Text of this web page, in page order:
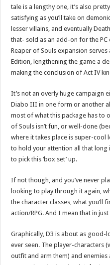
tale is a lengthy one, it’s also
satisfying as you’ll take on
lesser villains, and eventually
that- sold as an add-on for the
Reaper of Souls expansion serves
Edition, lengthening the game a
making the conclusion of Act IV
It’s not an overly huge campaign
Diabo III in one form or another
most of what this package has to
of Souls isn’t fun, or well-done
where it takes place is super-cool
to hold your attention all that long
to pick this ‘box set’ up.
If not though, and you’ve never
looking to play through it again,
the character classes, what you’ll
action/RPG. And I mean that in
Graphically, D3 is about as good-
ever seen. The player-characters
outfit and arm them) and